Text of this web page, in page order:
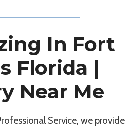
In Fort
Florida |
Near Me
Service, we provide